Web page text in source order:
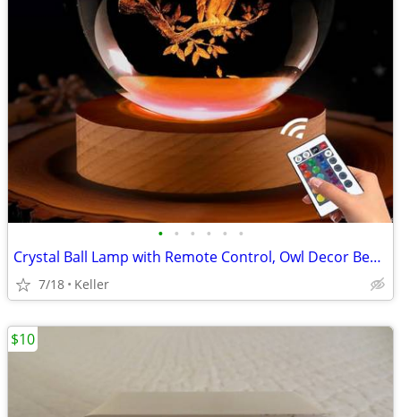
• • • • • •
Crystal Ball Lamp with Remote Control, Owl Decor Bedroom 3D Illusion
7/18 Keller
$10